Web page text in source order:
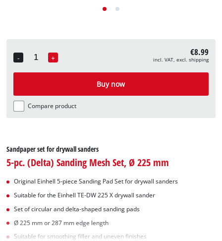
-
Quantity
+ €8.99
incl. VAT, excl. shipping
Buy now
Compare product
Sandpaper set for drywall sanders
5-pc. (Delta) Sanding Mesh Set, Ø 225 mm
Original Einhell 5-piece Sanding Pad Set for drywall sanders
Suitable for the Einhell TE-DW 225 X drywall sander
Set of circular and delta-shaped sanding pads
Ø 225 mm or 287 mm edge length
Suitable for smoothing filler and uneven finishes